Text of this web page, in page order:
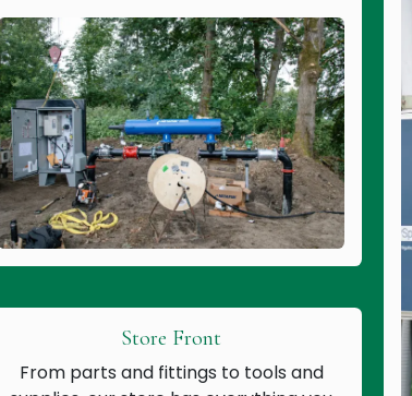
Store Front
From parts and fittings to tools and